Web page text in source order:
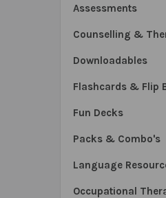
Assessments
Counselling &
Downloadables
Flashcards & Flip
Fun Decks
Packs & Combo's
Language
Occupational